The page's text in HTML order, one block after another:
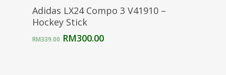
Select Options
Adidas LX24 Compo 3 V41910 –
Hockey Stick
RM339.00 Original
RM300.00Current